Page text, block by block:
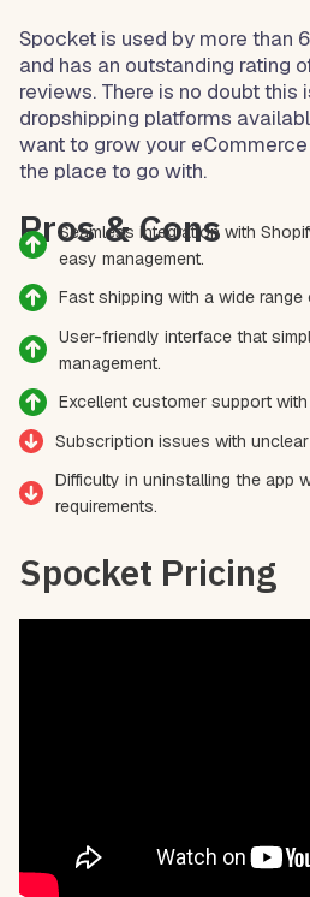
Spocket is used by more than
and has an outstanding rating
reviews. There is no doubt this
dropshipping platforms
want to grow your
the place to go with.
Pros & Cons
Seamless integration with
easy management.
Fast shipping with a wide range
User-friendly interface that
management.
Excellent customer support
Subscription issues with
Difficulty in uninstalling the app
requirements.
Spocket Pricing